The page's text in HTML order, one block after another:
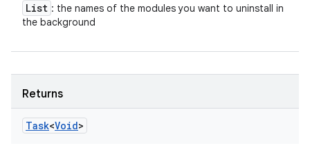
List : the names of the modules you want to uninstall in
the background
Returns
Task<Void>